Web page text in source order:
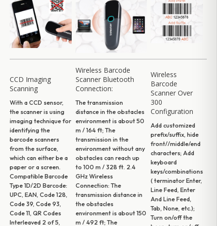
CCD Imaging
Scanning
With a CCD sensor,
the scanner is using
imaging technique for
identifying the
barcode scanners
from the surface,
which can either be a
paper or a screen.
Compatible Barcode
Type 1D/2D Barcode:
UPC, EAN, Code 128,
Code 39, Code 93,
Code 11, QR Codes
Interleaved 2 of 5,
Wireless Barcode
Scanner Bluetooth
Connection:
The transmission
distance in the obstacles
environment is about 50
m / 164 ft; The
transmission in the
environment without any
obstacles can reach up
to 100 m / 328 ft. 2.4
GHz Wireless
Connection: The
transmission distance in
the obstacles
environment is about 150
m / 492 ft; The
Wireless
Barcode
Scanner Over
300
Configuration
Add customized
prefix/suffix, hide
front//middle/end
characters; Add
keyboard
keys/combinations
( terminator Enter,
Line Feed, Enter
And Line Feed,
Tab, None, etc.);
Turn on/off the